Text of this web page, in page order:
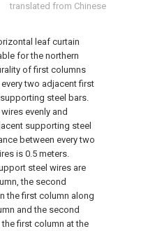
translated from Chinese
leaf curtain
for the northern
of first columns
two adjacent first
steel bars.
evenly and
supporting steel
between every two
is 0.5 meters.
steel wires are
the second
the first column along
and the second
first column at the